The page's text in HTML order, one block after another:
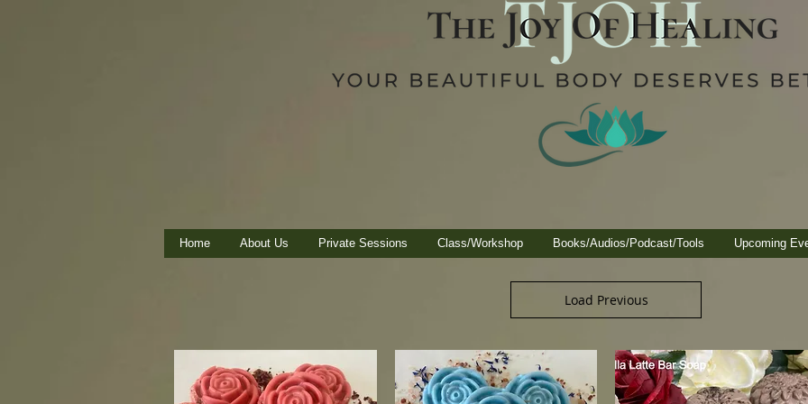
Home About Us Private Sessions Class/Workshop Books/Audios/Podcast/Tools Upcoming
Load Previous